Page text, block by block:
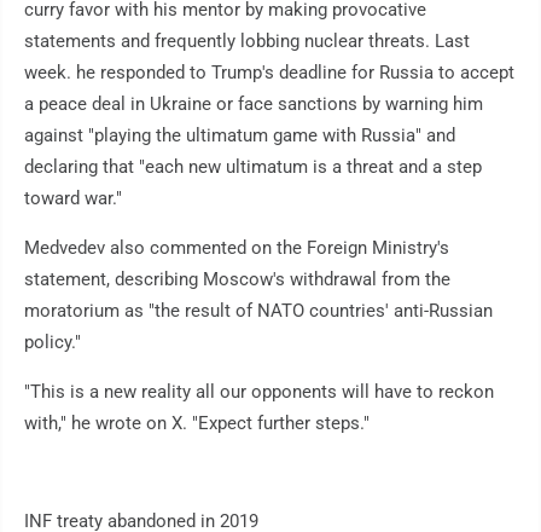
curry favor with his mentor by making provocative
statements and frequently lobbing nuclear threats. Last
week. he responded to Trump's deadline for Russia to accept
a peace deal in Ukraine or face sanctions by warning him
against "playing the ultimatum game with Russia" and
declaring that "each new ultimatum is a threat and a step
toward war."
Medvedev also commented on the Foreign Ministry's
statement, describing Moscow's withdrawal from the
moratorium as "the result of NATO countries' anti-Russian
policy."
"This is a new reality all our opponents will have to reckon
with," he wrote on X. "Expect further steps."
INF treaty abandoned in 2019